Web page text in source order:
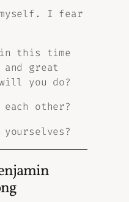
I fear
this time
great
you do?
other?